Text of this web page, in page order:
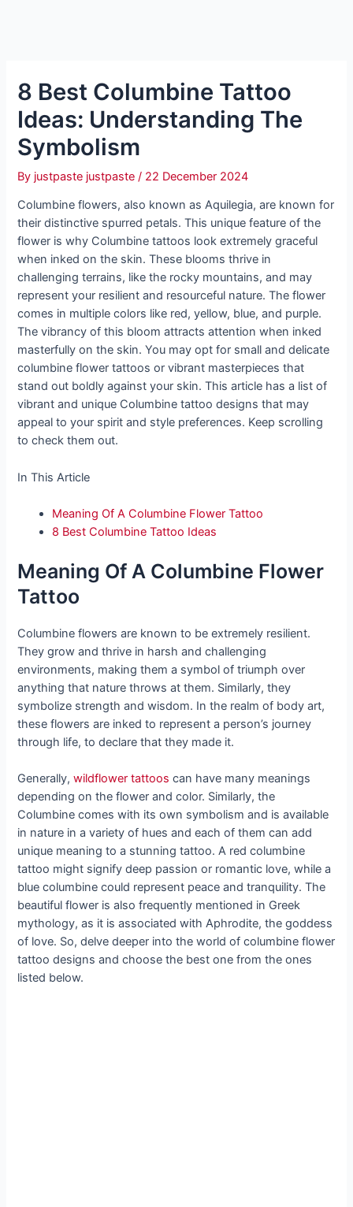
8 Best Columbine Tattoo
Ideas: Understanding The
Symbolism
By justpaste justpaste/ 22 December 2024
Columbine flowers, also known as Aquilegia, are known for
their distinctive spurred petals. This unique feature of the
flower is why Columbine tattoos look extremely graceful
when inked on the skin. These blooms thrive in
challenging terrains, like the rocky mountains, and may
represent your resilient and resourceful nature. The flower
comes in multiple colors like red, yellow, blue, and purple.
The vibrancy of this bloom attracts attention when inked
masterfully on the skin. You may opt for small and delicate
columbine flower tattoos or vibrant masterpieces that
stand out boldly against your skin. This article has a list of
vibrant and unique Columbine tattoo designs that may
appeal to your spirit and style preferences. Keep scrolling
to check them out.
In This Article
Meaning Of A Columbine Flower Tattoo
8 Best Columbine Tattoo Ideas
Meaning Of A Columbine Flower
Tattoo
Columbine flowers are known to be extremely resilient.
They grow and thrive in harsh and challenging
environments, making them a symbol of triumph over
anything that nature throws at them. Similarly, they
symbolize strength and wisdom. In the realm of body art,
these flowers are inked to represent a person’s journey
through life, to declare that they made it.
Generally,wildflower tattoos can have many meanings
depending on the flower and color. Similarly, the
Columbine comes with its own symbolism and is available
in nature in a variety of hues and each of them can add
unique meaning to a stunning tattoo. A red columbine
tattoo might signify deep passion or romantic love, while a
blue columbine could represent peace and tranquility. The
beautiful flower is also frequently mentioned in Greek
mythology, as it is associated with Aphrodite, the goddess
of love. So, delve deeper into the world of columbine flower
tattoo designs and choose the best one from the ones
listed below.